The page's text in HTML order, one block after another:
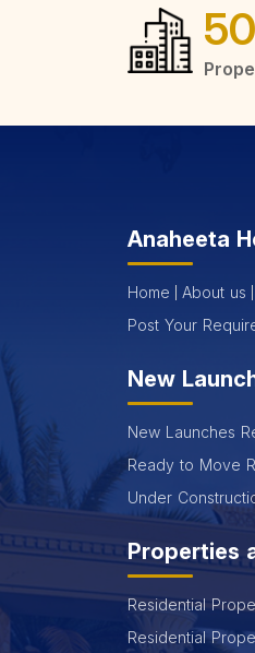
Anaheeta
Home About us
Post Your
New
New Launches
Ready to Move
Under
Properties
Residential
Residential